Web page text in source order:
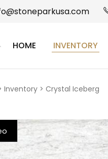
HOME INVENTORY
Inventory > Crystal Iceberg